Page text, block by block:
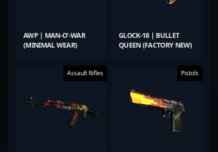
AWP | MAN-O’-WAR
(MINIMAL WEAR)
GLOCK-18 | BULLET
QUEEN (FACTORY NEW)
Assault Rifles Pistols